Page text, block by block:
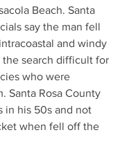
Beach. Santa
say the man fell
and windy
search difficult for
who were
Santa Rosa County
in his 50s and not
when fell off the